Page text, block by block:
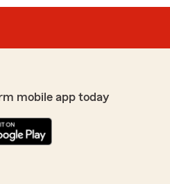
mobile app today